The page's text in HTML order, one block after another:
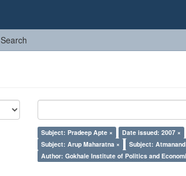
Search
Subject: Pradeep Apte × Date issued: 2007 ×
Subject: Arup Maharatna ×
Subject:
Author: Gokhale Institute of Politics and